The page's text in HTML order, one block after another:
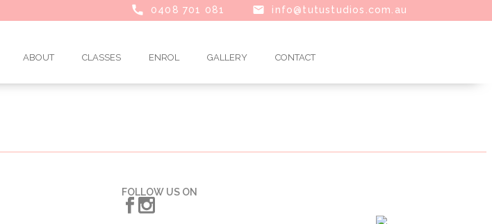
0408 701 081 info@tutustudios.com.au
ABOUT CLASSES ENROL GALLERY CONTACT
FOLLOW US ON